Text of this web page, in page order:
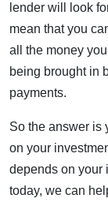
lender will look
mean that you
all the money
being brought in
payments.
So the answer is
on your
depends on your
today, we can